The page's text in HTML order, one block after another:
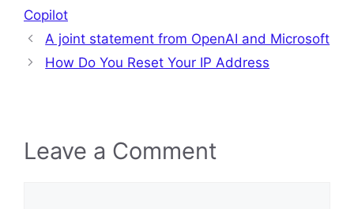
Copilot
A joint statement from OpenAI and Microsoft
How Do You Reset Your IP Address
Leave a Comment